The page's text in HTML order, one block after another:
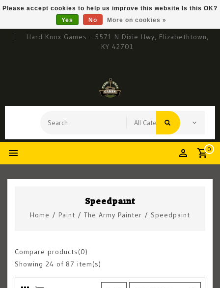
Hard Knox Games - 5571 N Dixie Hwy, Elizabethtown,
KY 42701
0
Speedpaint
Home / Paint / The Army Painter / Speedpaint
Compare products(0)
Showing 24 of 87 item(s)
Please accept cookies to help us improve this website Is this OK?
Yes
No More on cookies »